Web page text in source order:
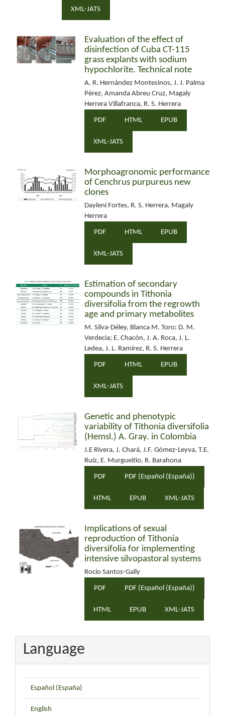
XML-JATS
Evaluation of the effect of
disinfection of Cuba CT-115
grass explants with sodium
hypochlorite. Technical note
A. R. Hernández Montesinos, J. J. Palma
Pérez, Amanda Abreu Cruz, Magaly
Herrera Villafranca, R. S. Herrera
PDF HTML EPUB
XML-JATS
Morphoagronomic performance
of Cenchrus purpureus new
clones
Dayleni Fortes, R. S. Herrera, Magaly
Herrera
PDF HTML EPUB
XML-JATS
Estimation of secondary
compounds in Tithonia
diversifolia from the regrowth
age and primary metabolites
M. Silva-Déley, Blanca M. Toro; D. M.
Verdecia; E. Chacón, J. A. Roca, J. L.
Ledea, J. L. Ramírez, R. S. Herrera
PDF HTML EPUB
XML-JATS
Genetic and phenotypic
variability of Tithonia diversifolia
(Hemsl.) A. Gray. in Colombia
J.E Rivera, J. Chará, J.F. Gómez-Leyva, T.E.
Ruíz, E. Murgueitio, R. Barahona
PDF PDF (Español (España))
HTML EPUB XML-JATS
Implications of sexual
reproduction of Tithonia
diversifolia for implementing
intensive silvopastoral systems
Rocío Santos-Gally
PDF PDF (Español (España))
HTML EPUB XML-JATS
Language
Español (España)
English